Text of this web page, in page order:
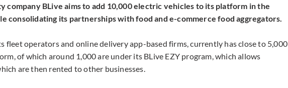
company BLive aims to add 10,000 electric vehicles to its platform in the
consolidating its partnerships with food and e-commerce food aggregators.
fleet operators and online delivery app-based firms, currently has close to 5,000
of which around 1,000 are under its BLive EZY program, which allows
are then rented to other businesses.